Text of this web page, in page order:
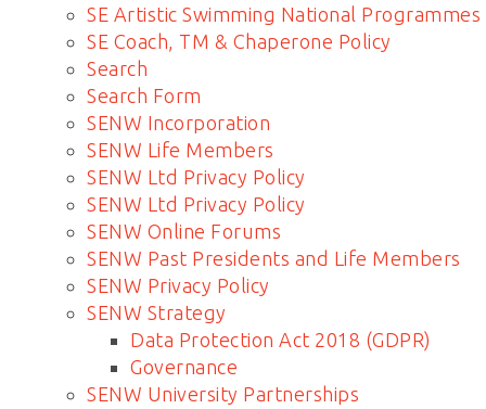
SE Artistic Swimming National Programmes
SE Coach, TM & Chaperone Policy
Search
Search Form
SENW Incorporation
SENW Life Members
SENW Ltd Privacy Policy
SENW Ltd Privacy Policy
SENW Online Forums
SENW Past Presidents and Life Members
SENW Privacy Policy
SENW Strategy
Data Protection Act 2018 (GDPR)
Governance
SENW University Partnerships